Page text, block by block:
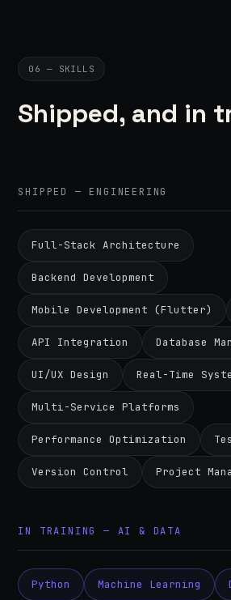
06 — SKILLS
Shipped, and in
SHIPPED — ENGINEERING
Full-Stack Architecture
Backend Development
Mobile Development (Flutter)
API Integration Database
UI/UX Design Real-Time
Multi-Service Platforms
Performance Optimization
Version Control Project
IN TRAINING — AI & DATA
Python Machine Learning